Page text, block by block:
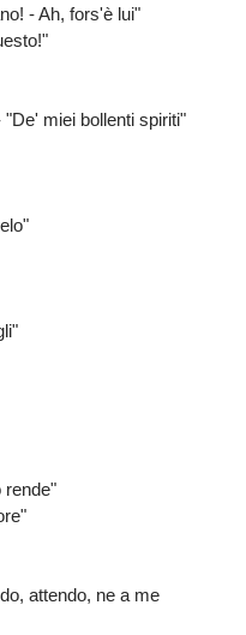
- Ah, fors'è lui"
miei bollenti spiriti"
rende"
attendo, ne a me